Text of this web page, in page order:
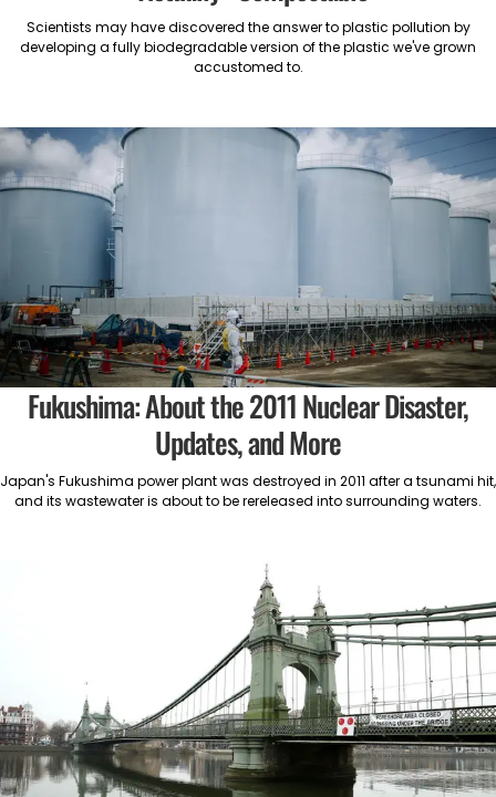
Scientists may have discovered the answer to plastic pollution by
developing a fully biodegradable version of the plastic we've grown
accustomed to.
Fukushima: About the 2011 Nuclear Disaster,
Updates, and More
Japan's Fukushima power plant was destroyed in 2011 after a tsunami hit,
and its wastewater is about to be rereleased into surrounding waters.